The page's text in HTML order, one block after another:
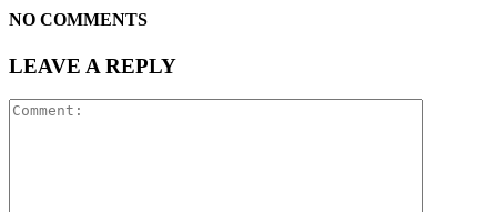
NO COMMENTS
LEAVE A REPLY